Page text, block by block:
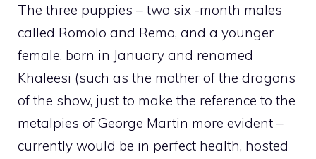
The three puppies – two six -month males
called Romolo and Remo, and a younger
female, born in January and renamed
Khaleesi (such as the mother of the dragons
of the show, just to make the reference to the
metalpies of George Martin more evident –
currently would be in perfect health, hosted